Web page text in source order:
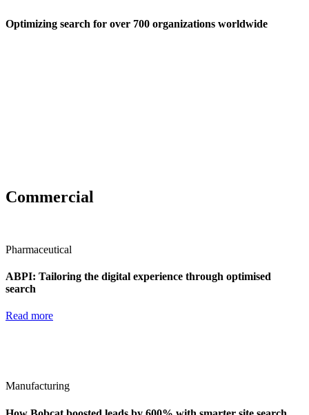
Optimizing search for over 700 organizations worldwide
Commercial
Pharmaceutical
ABPI: Tailoring the digital experience through optimised
search
Read more
Manufacturing